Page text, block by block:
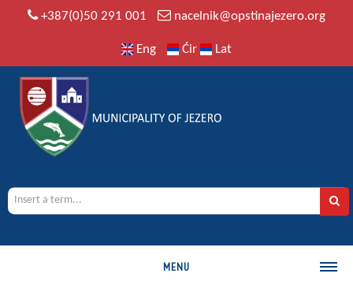
+387(0)50 291 001 nacelnik@opstinajezero.org
Eng Ćir Lat
MENU